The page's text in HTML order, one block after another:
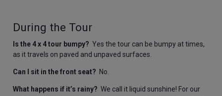
During the Tour
Is the 4 x 4 tour bumpy? Yes the tour can be bumpy at times,
as it travels on paved and unpaved surfaces.
Can I sit in the front seat? No.
What happens if it’s rainy? We call it liquid sunshine! For our